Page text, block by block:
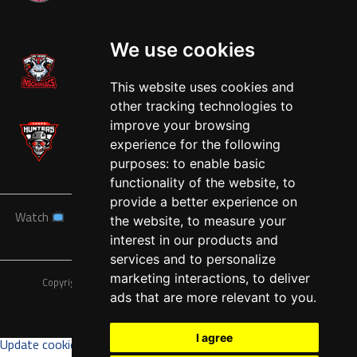
We use cookies
This website uses cookies and
other tracking technologies to
improve your browsing
experience for the following
purposes: to enable basic
functionality of the website, to
provide a better experience on
the website, to measure your
interest in our products and
services and to personalize
marketing interactions, to deliver
ads that are more relevant to you.
I agree
Watch News Schedule Teams Players
About
Tickets Shop
Copyright © A7FL, American 7s Football League.Privacy Policy
Update cookies preferences